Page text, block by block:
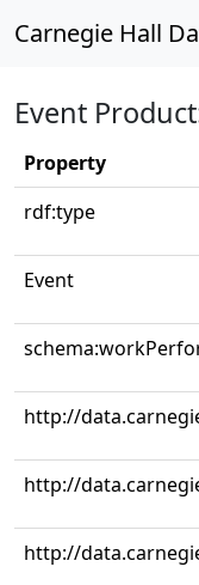
Carnegie Hall
Event
Property
rdf:type
Event
http://
http://
http://